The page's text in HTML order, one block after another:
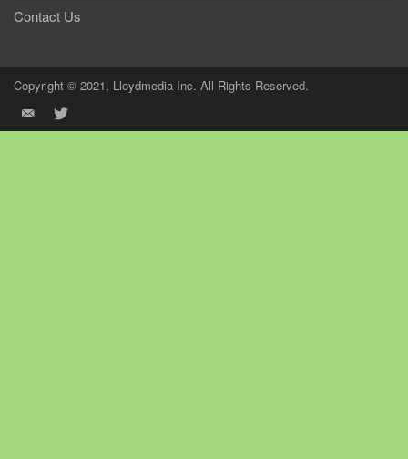
Contact Us
Copyright © 2021, Lloydmedia Inc. All Rights Reserved.